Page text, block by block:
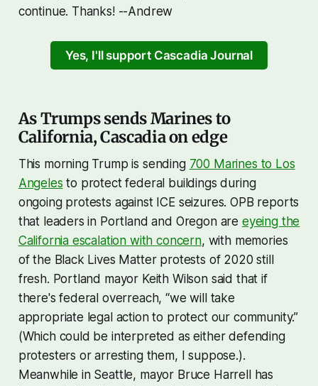
continue. Thanks! --Andrew
Yes, I'll support Cascadia Journal
As Trumps sends Marines to
California, Cascadia on edge
This morning Trump is sending 700 Marines to Los
Angeles to protect federal buildings during
ongoing protests against ICE seizures. OPB reports
that leaders in Portland and Oregon are eyeing the
California escalation with concern, with memories
of the Black Lives Matter protests of 2020 still
fresh. Portland mayor Keith Wilson said that if
there's federal overreach, “we will take
appropriate legal action to protect our community.”
(Which could be interpreted as either defending
protesters or arresting them, I suppose.).
Meanwhile in Seattle, mayor Bruce Harrell has